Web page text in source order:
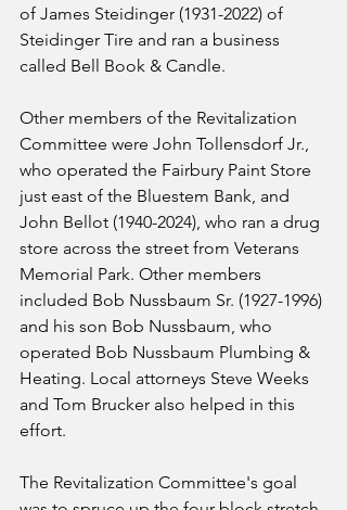
of James Steidinger (1931-2022) of
Steidinger Tire and ran a business
called Bell Book & Candle.
Other members of the Revitalization
Committee were John Tollensdorf Jr.,
who operated the Fairbury Paint Store
just east of the Bluestem Bank, and
John Bellot (1940-2024), who ran a drug
store across the street from Veterans
Memorial Park. Other members
included Bob Nussbaum Sr. (1927-1996)
and his son Bob Nussbaum, who
operated Bob Nussbaum Plumbing &
Heating. Local attorneys Steve Weeks
and Tom Brucker also helped in this
effort.
The Revitalization Committee's goal